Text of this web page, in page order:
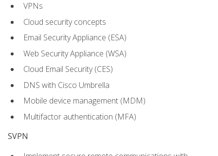
VPNs
Cloud security concepts
Email Security Appliance (ESA)
Web Security Appliance (WSA)
Cloud Email Security (CES)
DNS with Cisco Umbrella
Mobile device management (MDM)
Multifactor authentication (MFA)
SVPN